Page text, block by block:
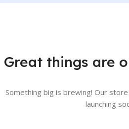
Great things are
Something big is brewing! Our
launching